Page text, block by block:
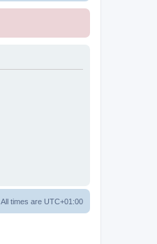
All times are UTC+01:00